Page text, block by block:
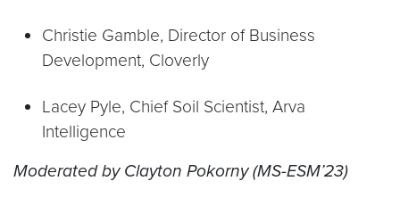
Christie Gamble, Director of Business
Development, Cloverly
Lacey Pyle, Chief Soil Scientist, Arva
Intelligence
Moderated by Clayton Pokorny (MS-ESM’23)